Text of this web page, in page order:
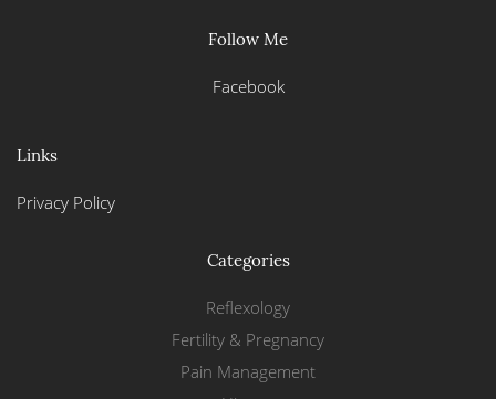
Follow Me
Facebook
Links
Privacy Policy
Categories
Reflexology
Fertility & Pregnancy
Pain Management